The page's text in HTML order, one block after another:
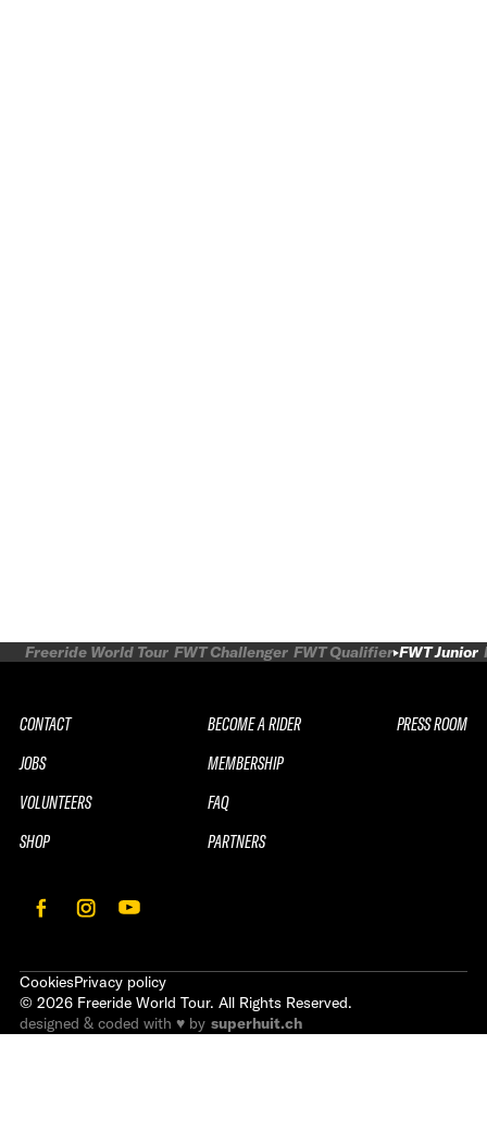
Freeride World Tour FWT Challenger FWT Qualifier FWT Junior
CONTACT
JOBS
VOLUNTEERS
SHOP
BECOME A RIDER
MEMBERSHIP
FAQ
PARTNERS
PRESS ROOM
CookiesPrivacy policy
© 2026 Freeride World Tour. All Rights Reserved.
designed & coded with ♥ by superhuit.ch